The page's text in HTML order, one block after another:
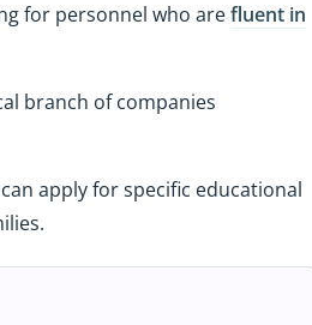
for personnel who arefluent in
branch of companies
apply for specific educational